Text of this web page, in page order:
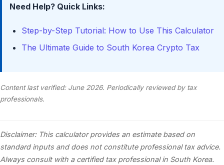
Need Help? Quick Links:
Step-by-Step Tutorial: How to Use This Calculator
The Ultimate Guide to South Korea Crypto Tax
Content last verified: June 2026. Periodically reviewed by tax
professionals.
Disclaimer: This calculator provides an estimate based on
standard inputs and does not constitute professional tax advice.
Always consult with a certified tax professional in South Korea.